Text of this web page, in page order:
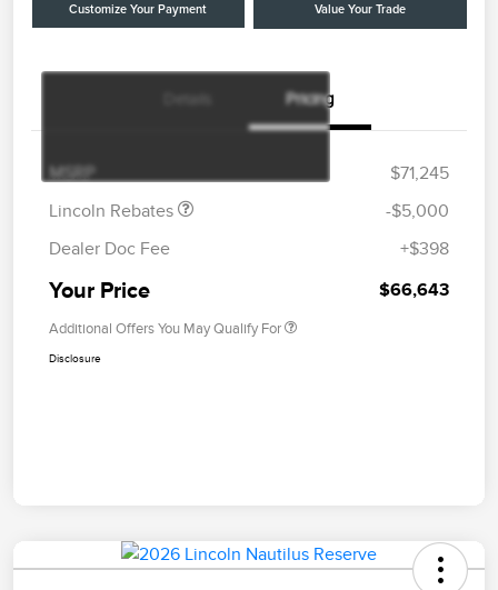
Customize Your Payment Value Your Trade
Pricing
MSRP
$71,245
Lincoln Rebates
$4,000
$1,000
-$5,000
Dealer Doc Fee
+$398
Your Price $66,643
Additional Offers You May Qualify For
Disclosure